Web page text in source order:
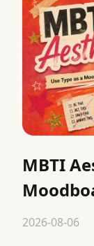
MBTI
2026-08-06